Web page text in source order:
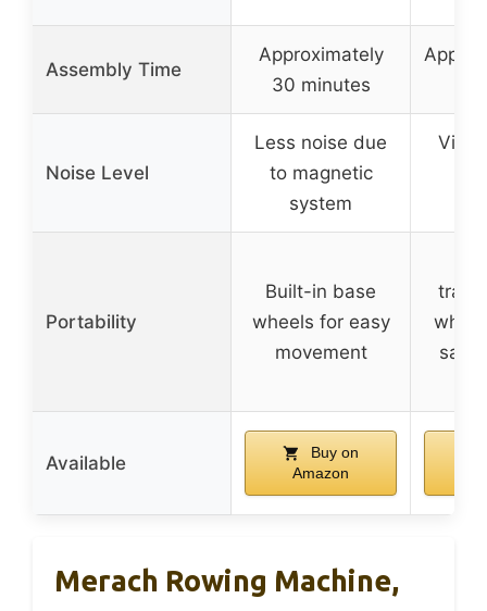
Assembly Time
Approximately
30 minutes
Noise Level
Less noise due
to magnetic
system
Portability
Built-in base
wheels for easy
movement
Available
Buy on
Amazon
Merach Rowing Machine,